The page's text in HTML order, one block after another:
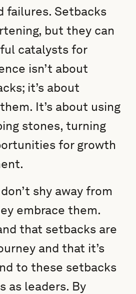
failures. Setbacks
but they can
catalysts for
isn’t about
it’s about
It’s about using
stones, turning
for growth
shy away from
embrace them.
that setbacks are
and that it’s
to these setbacks
as leaders. By